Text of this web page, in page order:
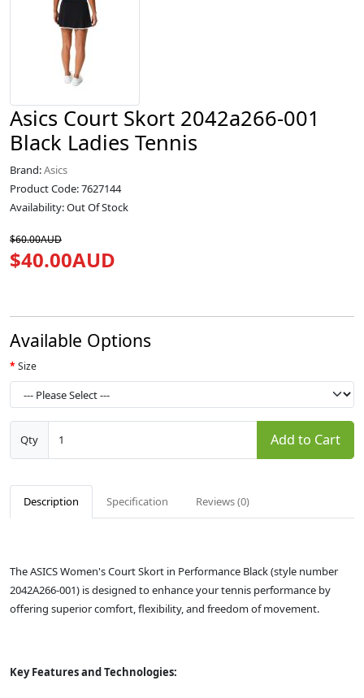
Asics Court Skort 2042a266-001
Black Ladies Tennis
Brand:Asics
Product Code: 7627144
Availability: Out Of Stock
$60.00AUD
$40.00AUD
Available Options
Size
Qty Add to Cart
Description Specification Reviews (0)
The ASICS Women's Court Skort in Performance Black (style number
2042A266-001) is designed to enhance your tennis performance by
offering superior comfort, flexibility, and freedom of movement.
Key Features and Technologies: